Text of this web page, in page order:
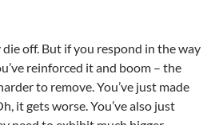
off. But if you respond in the way
reinforced it and boom – the
to remove. You’ve just made
it gets worse. You’ve also just